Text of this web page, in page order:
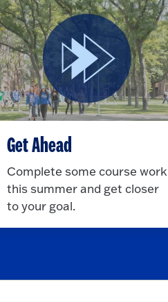
Get Ahead
Complete some course work
this summer and get closer
to your goal.